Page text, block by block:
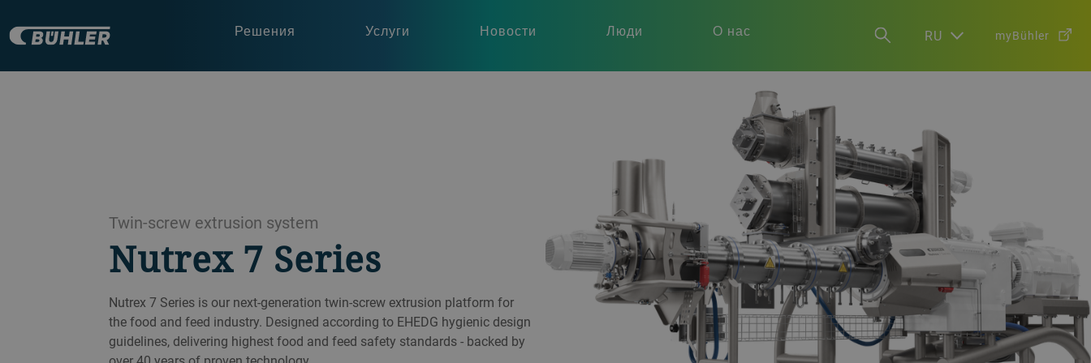
Решения Услуги Новости Люди О нас RU myBühler
Twin-screw extrusion system
Nutrex 7 Series
Nutrex 7 Series is our next-generation twin-screw extrusion platform for
the food and feed industry. Designed according to EHEDG hygienic design
guidelines, delivering highest food and feed safety standards - backed by